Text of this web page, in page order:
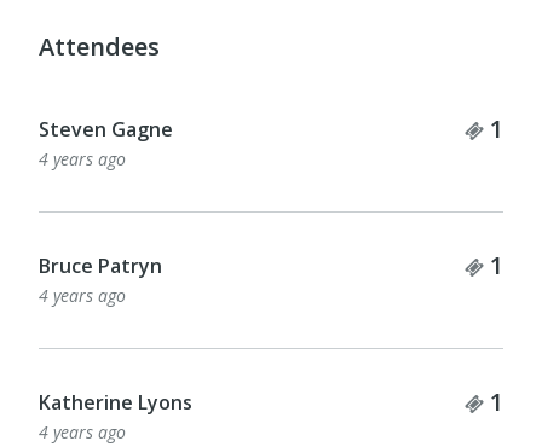
Attendees
Steven Gagne 1
4 years ago
Bruce Patryn 1
4 years ago
Katherine Lyons 1
4 years ago